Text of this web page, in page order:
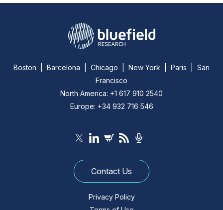
Boston | Barcelona | Chicago | New York | Paris | San
Francisco
North America: +1 617 910 2540
Europe: +34 932 716 546
Contact Us
Privacy Policy